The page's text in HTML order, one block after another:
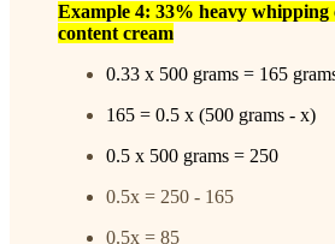
Example 4: 33% heavy whipping
content cream
0.33 x 500 grams = 165
165 = 0.5 x (500 grams - x)
0.5 x 500 grams = 250
0.5x = 250 - 165
0.5x = 85